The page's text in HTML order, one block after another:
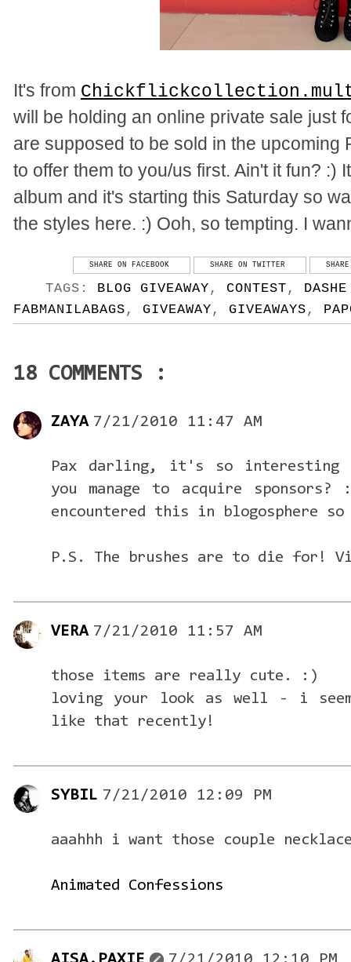
It's from
will be holding an online private sale just
are supposed to be sold in the upcoming
to offer them to you/us first. Ain't it fun? :)
album and it's starting this Saturday so
the styles here. :) Ooh, so tempting. I
SHARE ON FACEBOOK SHARE ON TWITTER
TAGS: BLOG GIVEAWAY , CONTEST ,
FABMANILABAGS , GIVEAWAY , GIVEAWAYS ,
18 COMMENTS :
ZAYA 7/21/2010 11:47 AM
Pax darling, it's so interesting
you manage to acquire
encountered this in blogosphere
P.S. The brushes are to die for!
VERA 7/21/2010 11:57 AM
those items are really cute. :)
loving your look as well - i
like that recently!
SYBIL 7/21/2010 12:09 PM
aaahhh i want those couple
Animated Confessions